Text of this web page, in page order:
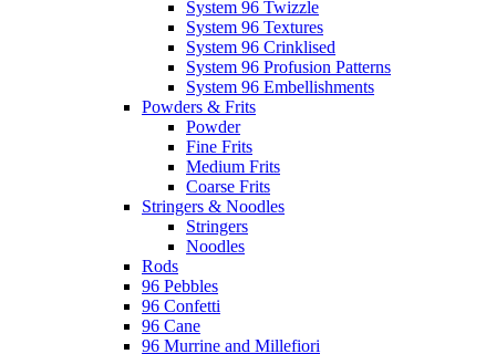
System 96 Twizzle
System 96 Textures
System 96 Crinklised
System 96 Profusion Patterns
System 96 Embellishments
Powders & Frits
Powder
Fine Frits
Medium Frits
Coarse Frits
Stringers & Noodles
Stringers
Noodles
Rods
96 Pebbles
96 Confetti
96 Cane
96 Murrine and Millefiori